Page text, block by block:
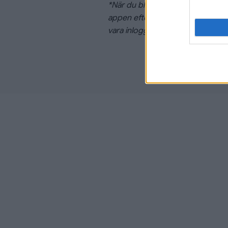
*När du bli medlem i Linköping
appen efter fem arbetsdagar
vara inloggad i appen med